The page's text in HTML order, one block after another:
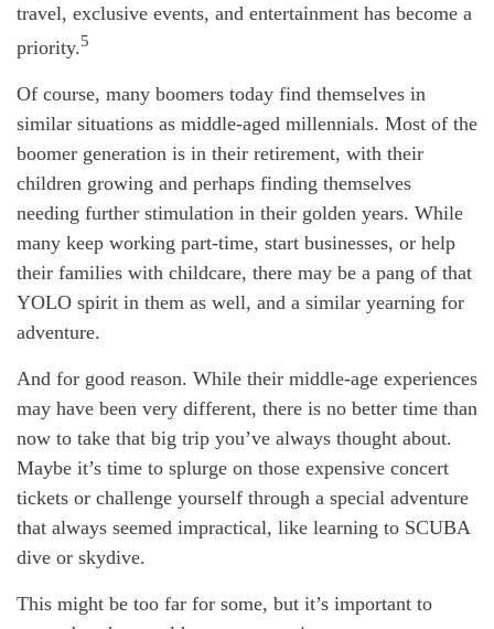
travel, exclusive events, and entertainment has become a
priority.5
Of course, many boomers today find themselves in
similar situations as middle-aged millennials. Most of the
boomer generation is in their retirement, with their
children growing and perhaps finding themselves
needing further stimulation in their golden years. While
many keep working part-time, start businesses, or help
their families with childcare, there may be a pang of that
YOLO spirit in them as well, and a similar yearning for
adventure.
And for good reason. While their middle-age experiences
may have been very different, there is no better time than
now to take that big trip you’ve always thought about.
Maybe it’s time to splurge on those expensive concert
tickets or challenge yourself through a special adventure
that always seemed impractical, like learning to SCUBA
dive or skydive.
This might be too far for some, but it’s important to